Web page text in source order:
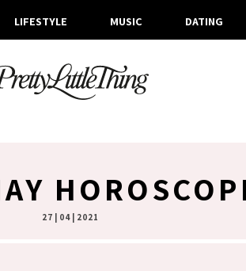
LIFESTYLE MUSIC DATING
27 | 04 | 2021